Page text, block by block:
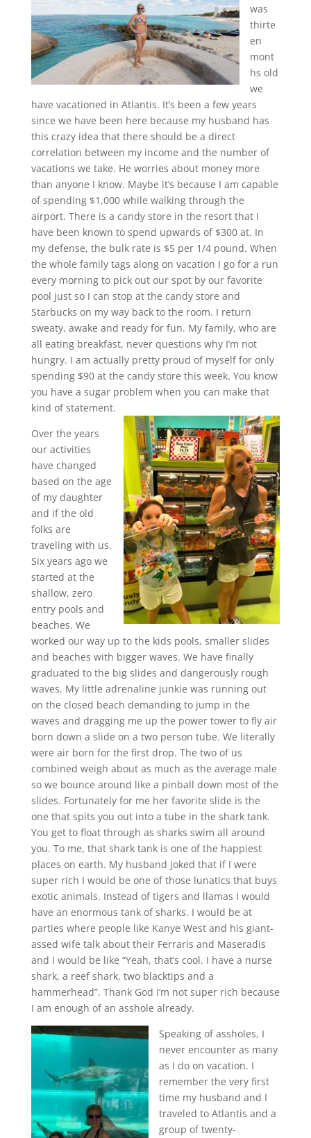
was
thirte
en
mont
hs old
we
have vacationed in Atlantis. It’s been a few years
since we have been here because my husband has
this crazy idea that there should be a direct
correlation between my income and the number of
vacations we take. He worries about money more
than anyone I know. Maybe it’s because I am capable
of spending $1,000 while walking through the
airport. There is a candy store in the resort that I
have been known to spend upwards of $300 at. In
my defense, the bulk rate is $5 per 1/4 pound. When
the whole family tags along on vacation I go for a run
every morning to pick out our spot by our favorite
pool just so I can stop at the candy store and
Starbucks on my way back to the room. I return
sweaty, awake and ready for fun. My family, who are
all eating breakfast, never questions why I’m not
hungry. I am actually pretty proud of myself for only
spending $90 at the candy store this week. You know
you have a sugar problem when you can make that
kind of statement.
Over the years
our activities
have changed
based on the age
of my daughter
and if the old
folks are
traveling with us.
Six years ago we
started at the
shallow, zero
entry pools and
beaches. We
worked our way up to the kids pools, smaller slides
and beaches with bigger waves. We have finally
graduated to the big slides and dangerously rough
waves. My little adrenaline junkie was running out
on the closed beach demanding to jump in the
waves and dragging me up the power tower to fly air
born down a slide on a two person tube. We literally
were air born for the first drop. The two of us
combined weigh about as much as the average male
so we bounce around like a pinball down most of the
slides. Fortunately for me her favorite slide is the
one that spits you out into a tube in the shark tank.
You get to float through as sharks swim all around
you. To me, that shark tank is one of the happiest
places on earth. My husband joked that if I were
super rich I would be one of those lunatics that buys
exotic animals. Instead of tigers and llamas I would
have an enormous tank of sharks. I would be at
parties where people like Kanye West and his giant-
assed wife talk about their Ferraris and Maseradis
and I would be like “Yeah, that’s cool. I have a nurse
shark, a reef shark, two blacktips and a
hammerhead”. Thank God I’m not super rich because
I am enough of an asshole already.
Speaking of assholes, I
never encounter as many
as I do on vacation. I
remember the very first
time my husband and I
traveled to Atlantis and a
group of twenty-